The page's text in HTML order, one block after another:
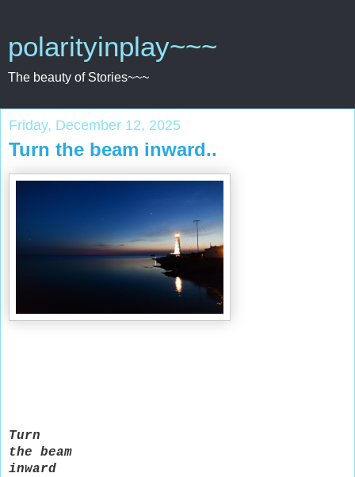
polarityinplay~~~
The beauty of Stories~~~
Friday, December 12, 2025
Turn the beam inward..
Turn
the beam
inward